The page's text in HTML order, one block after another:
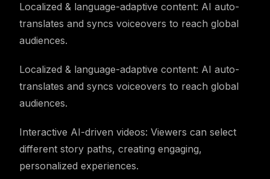
Localized & language-adaptive content: AI auto-
translates and syncs voiceovers to reach global
audiences.
Localized & language-adaptive content: AI auto-
translates and syncs voiceovers to reach global
audiences.
Interactive AI-driven videos: Viewers can select
different story paths, creating engaging,
personalized experiences.